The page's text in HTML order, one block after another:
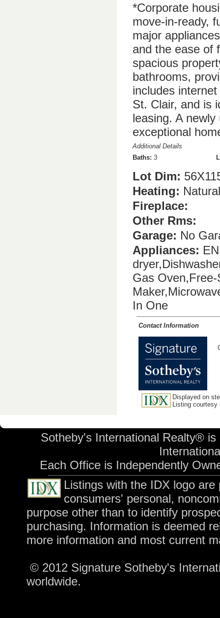
*Corporate
move-in-ready,
major
and the ease of
spacious
bathrooms,
includes
St. Clair, and is
leasing. A
exceptional
Additional Details
Baths: 3
Lot Dim:
Heating:
Fireplace:
Other Rms:
Garage: No
Appliances:
Gas
In One
Contact Information
Displayed on
Listing courtesy
Sotheby's International Realty®
Each Office is Independently
Listings with the IDX logo
consumers' personal,
purpose other than to identify
purchasing. Information is deemed
more information and most current
© 2012 Signature Sotheby's
worldwide.